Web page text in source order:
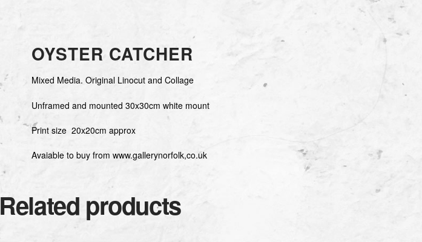
OYSTER CATCHER
Mixed Media. Original Linocut and Collage
Unframed and mounted 30x30cm white mount
Print size 20x20cm approx
Avaiable to buy from www.gallerynorfolk,co.uk
Related products